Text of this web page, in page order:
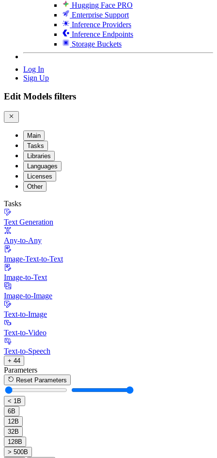
Hugging Face PRO
Enterprise Support
Inference Providers
Inference Endpoints
Storage Buckets
Log In
Sign Up
Edit Models filters
Main
Tasks
Libraries
Languages
Licenses
Other
Tasks
Text Generation
Any-to-Any
Image-Text-to-Text
Image-to-Text
Image-to-Image
Text-to-Image
Text-to-Video
Text-to-Speech
+ 44
Parameters
Reset Parameters
< 1B
6B
12B
32B
128B
> 500B